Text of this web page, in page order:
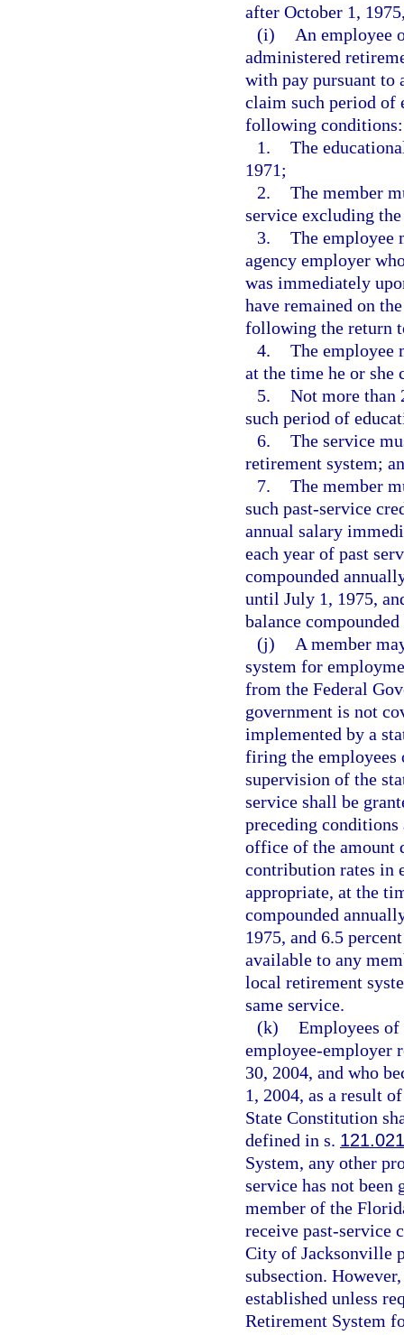
after October 1,
(i)
An employee
administered
with pay pursuant to
claim such period of
following conditions:
1. The
1971;
2. The member
service excluding
3. The employee
agency employer
was immediately
have remained on
following the return
4. The employee
at the time he or she
5. Not more than
such period of
6. The service
retirement system;
7. The member
such past-service
annual salary
each year of past
compounded
until July 1, 1975,
balance
(j)
A member
system for
from the Federal
government is not
implemented by a
firing the employees
supervision of the
service shall be
preceding conditions
office of the amount
contribution rates in
appropriate, at the
compounded
1975, and 6.5
available to any
local retirement
same service.
(k) Employees
employee-employer
30, 2004, and who
1, 2004, as a result
State Constitution
defined in s. 121.021
System, any other
service has not been
member of the
receive past-service
City of Jacksonville
subsection.
established unless
Retirement System